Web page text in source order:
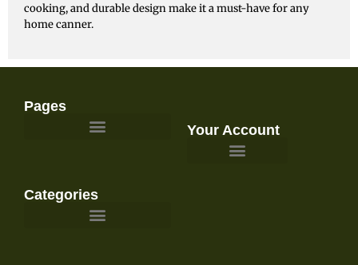
cooking, and durable design make it a must-have for any
home canner.
Pages
Your Account
Categories